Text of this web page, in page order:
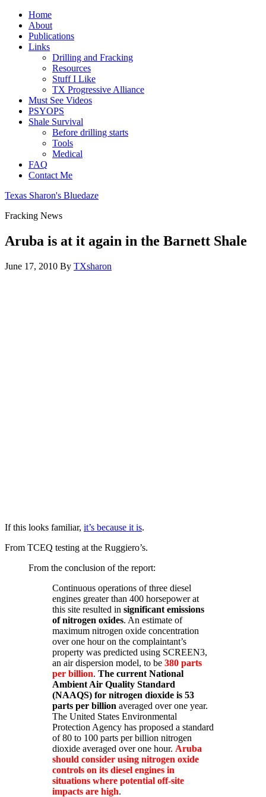
Home
About
Publications
Links
Drilling and Fracking
Resources
Stuff I Like
TX Progressive Alliance
Must See Videos
PSYOPS
Shale Survival
Before drilling starts
Tools
Medical
FAQ
Contact Me
Texas Sharon's Bluedaze
Fracking News
Aruba is at it again in the Barnett Shale
June 17, 2010 By TXsharon
If this looks familiar, it’s because it is.
From TCEQ testing at the Ruggiero’s.
From the conclusion of the report:
Continuous operations of three diesel
engines greater than 400 horsepower at
this site resulted in significant emissions
of nitrogen oxides. An estimate of
maximum nitrogen oxide concentration
over one hour on the complaintant’s
property was predicted using SCREEN3,
an air dispersion model, to be 380 parts
per billion. The current National
Ambient Air Quality Standard
(NAAQS) for nitrogen dioxide is 53
parts per billion averaged over one year.
The United States Environmental
Protection Agency has proposed a standard
of 80 to 100 parts per billion nitrogen
dioxide averaged over one hour. Aruba
should consider using nitrogen oxide
controls on its diesel engines in
situations where potential off-site
impacts are high.